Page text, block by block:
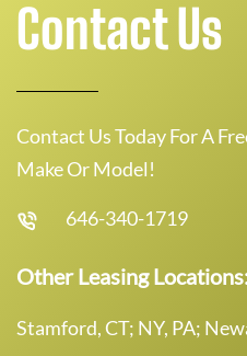
Contact Us
Contact Us Today For A
Make Or Model!
646-340-1719
Other Leasing
Stamford, CT; NY, PA;